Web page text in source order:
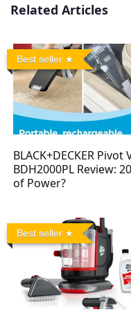
Related Articles
Best seller
BLACK+DECKER Pivot
BDH2000PL Review:
of Power?
Best seller